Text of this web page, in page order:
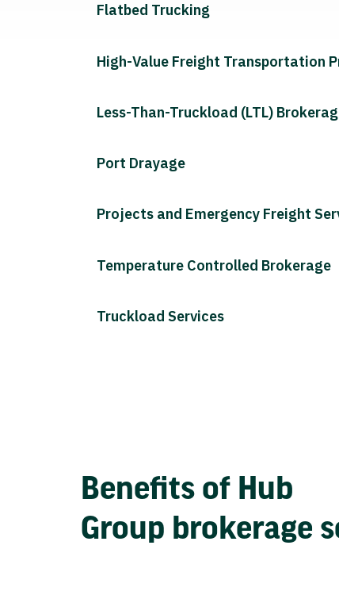
Flatbed Trucking
High-Value Freight Transportation
Less-Than-Truckload (LTL)
Port Drayage
Projects and Emergency Freight
Temperature Controlled Brokerage
Truckload Services
Benefits of Hub
Group brokerage